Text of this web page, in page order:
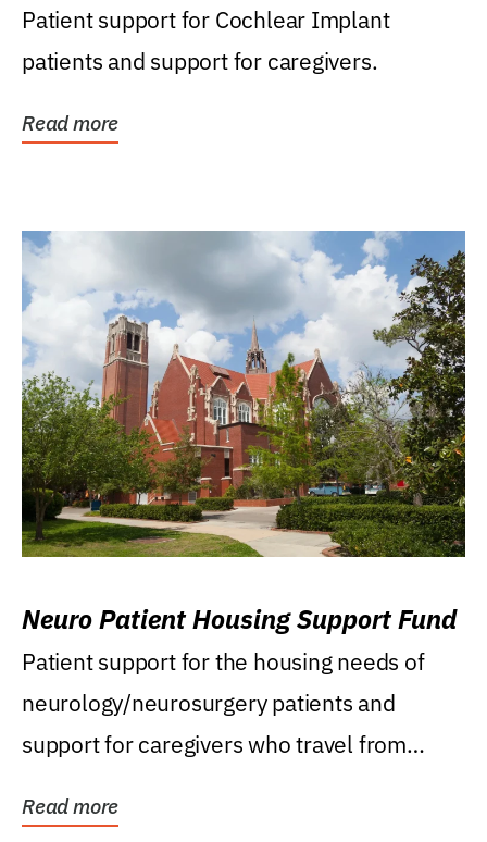
Patient support for Cochlear Implant
patients and support for caregivers.
Read more
Neuro Patient Housing Support Fund
Patient support for the housing needs of
neurology/neurosurgery patients and
support for caregivers who travel from
Read more